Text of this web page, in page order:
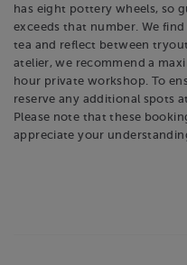
has eight pottery wheels, so
exceeds that number. We
tea and reflect between
atelier, we recommend a
hour private workshop. To
reserve any additional spots
Please note that these
appreciate your